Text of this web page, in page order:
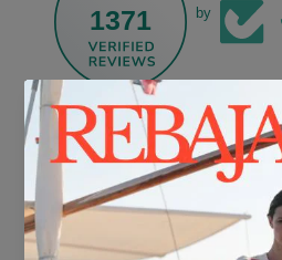
1371 by
FREE
For purchases